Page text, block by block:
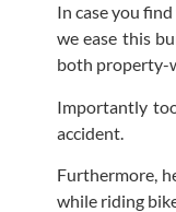
In case you
we ease this
both property-
Importantly
accident.
Furthermore,
while riding